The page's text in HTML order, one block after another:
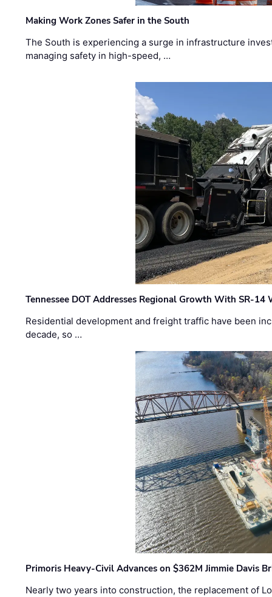
Making Work Zones Safer in the South
The South is experiencing a surge in infrastructure
managing safety in high-speed, …
Tennessee DOT Addresses Regional Growth With SR-14
Residential development and freight traffic have been
decade, so …
Primoris Heavy-Civil Advances on $362M Jimmie Davis
Nearly two years into construction, the replacement of